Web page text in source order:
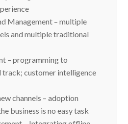
Management – multiple
and multiple traditional
– programming to
track; customer intelligence
channels – adoption
business is no easy task